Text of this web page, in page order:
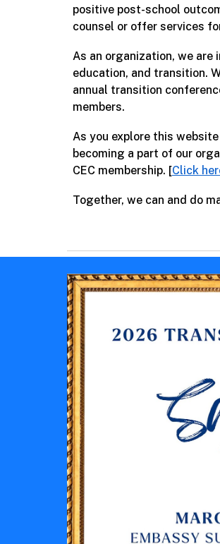
positive post-school
counsel or offer services
As an organization, we are
education, and transition.
annual transition
members.
As you explore this
becoming a part of our
CEC membership. [Click
Together, we can and do